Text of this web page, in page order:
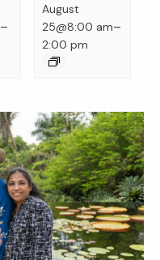
–
August
25@8:00 am–
2:00 pm